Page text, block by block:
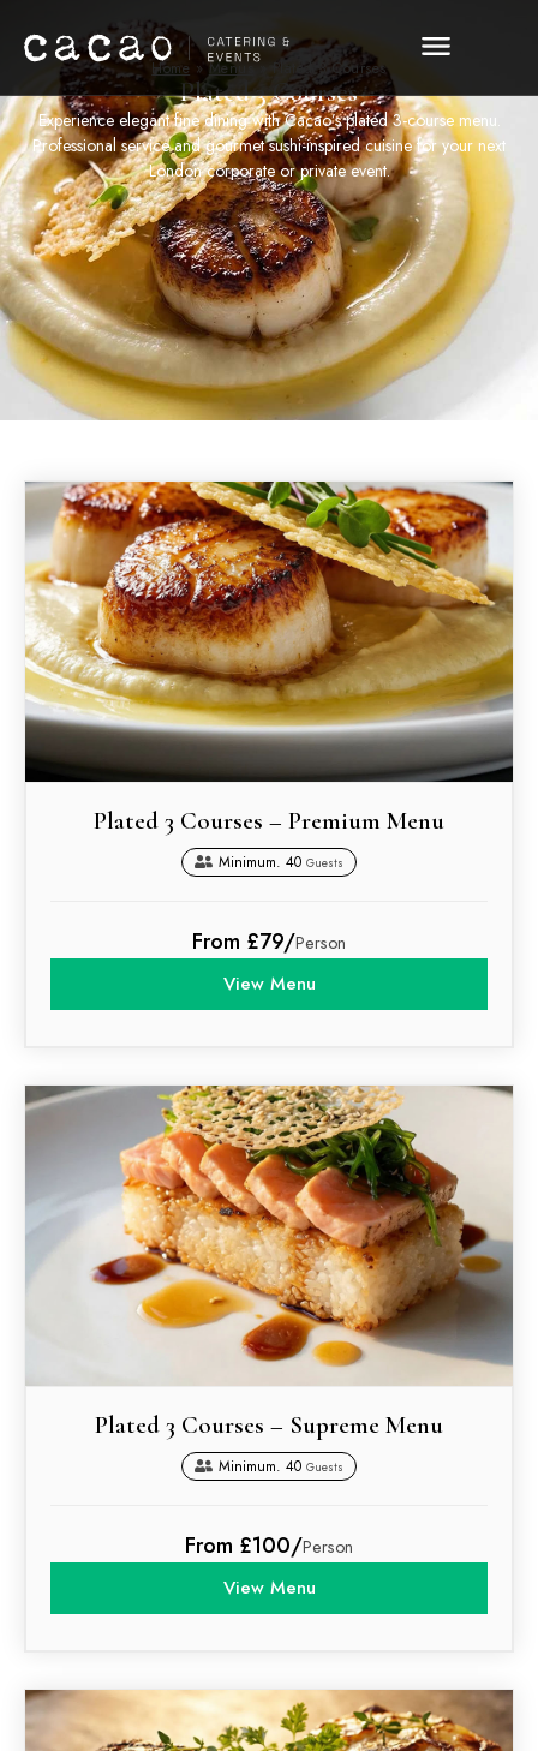
Home »Menus» Plated 3 Courses
Plated 3 Courses
Experience elegant fine dining with Cacao’s plated 3-course menu.
Professional service and gourmet sushi-inspired cuisine for your next
London corporate or private event.
Plated 3 Courses – Premium Menu
Minimum. 40 Guests
From £79/Person
View Menu
Plated 3 Courses – Supreme Menu
Minimum. 40 Guests
From £100/Person
View Menu